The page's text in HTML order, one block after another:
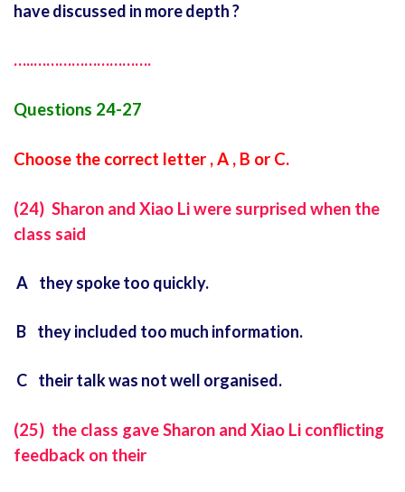
have discussed in more depth ?
…..……………………….
Questions 24-27
Choose the correct letter , A , B or C.
(24) Sharon and Xiao Li were surprised when the
class said
A they spoke too quickly.
B they included too much information.
C their talk was not well organised.
(25) the class gave Sharon and Xiao Li conflicting
feedback on their